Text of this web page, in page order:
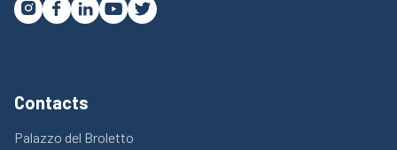
   
Contacts
Palazzo del Broletto